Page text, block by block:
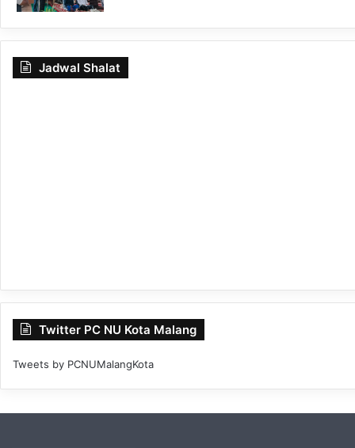
Jadwal Shalat
Twitter PC NU Kota Malang
Tweets by PCNUMalangKota